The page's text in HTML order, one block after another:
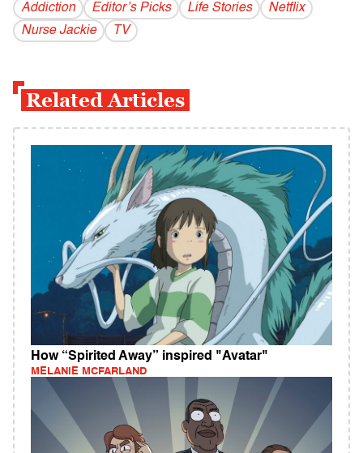
Addiction Editor’s Picks Life Stories
Netflix
Nurse Jackie
TV
Related Articles
How “Spirited Away” inspired "Avatar"
MELANIE MCFARLAND